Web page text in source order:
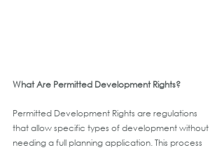
What Are Permitted Development Rights?
Permitted Development Rights are regulations
that allow specific types of development without
needing a full planning application. This process